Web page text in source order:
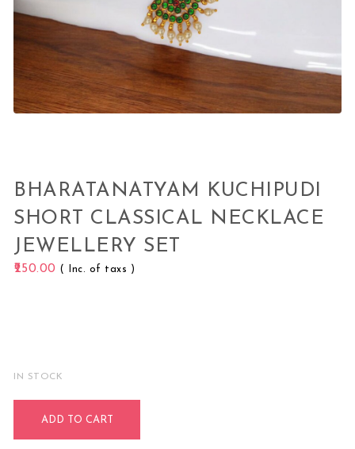
BHARATANATYAM KUCHIPUDI
SHORT CLASSICAL NECKLACE
JEWELLERY SET
250.00 ( Inc. of taxs )
IN STOCK
ADD TO CART